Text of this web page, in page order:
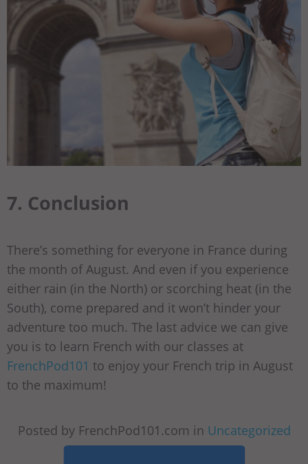
7. Conclusion
There’s something for everyone in France during
the month of August. And even if you experience
either rain (in the North) or scorching heat (in the
South), come prepared and it won’t hinder your
adventure too much. The last advice we can give
you is to learn French with our classes at
FrenchPod101 to enjoy your French trip in August
to the maximum!
Posted by FrenchPod101.com in Uncategorized